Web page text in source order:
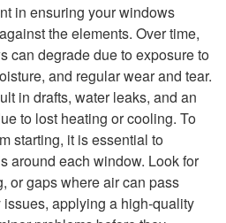
in ensuring your windows
the elements. Over time,
can degrade due to exposure to
and regular wear and tear.
in drafts, water leaks, and an
to lost heating or cooling. To
starting, it is essential to
around each window. Look for
or gaps where air can pass
applying a high-quality